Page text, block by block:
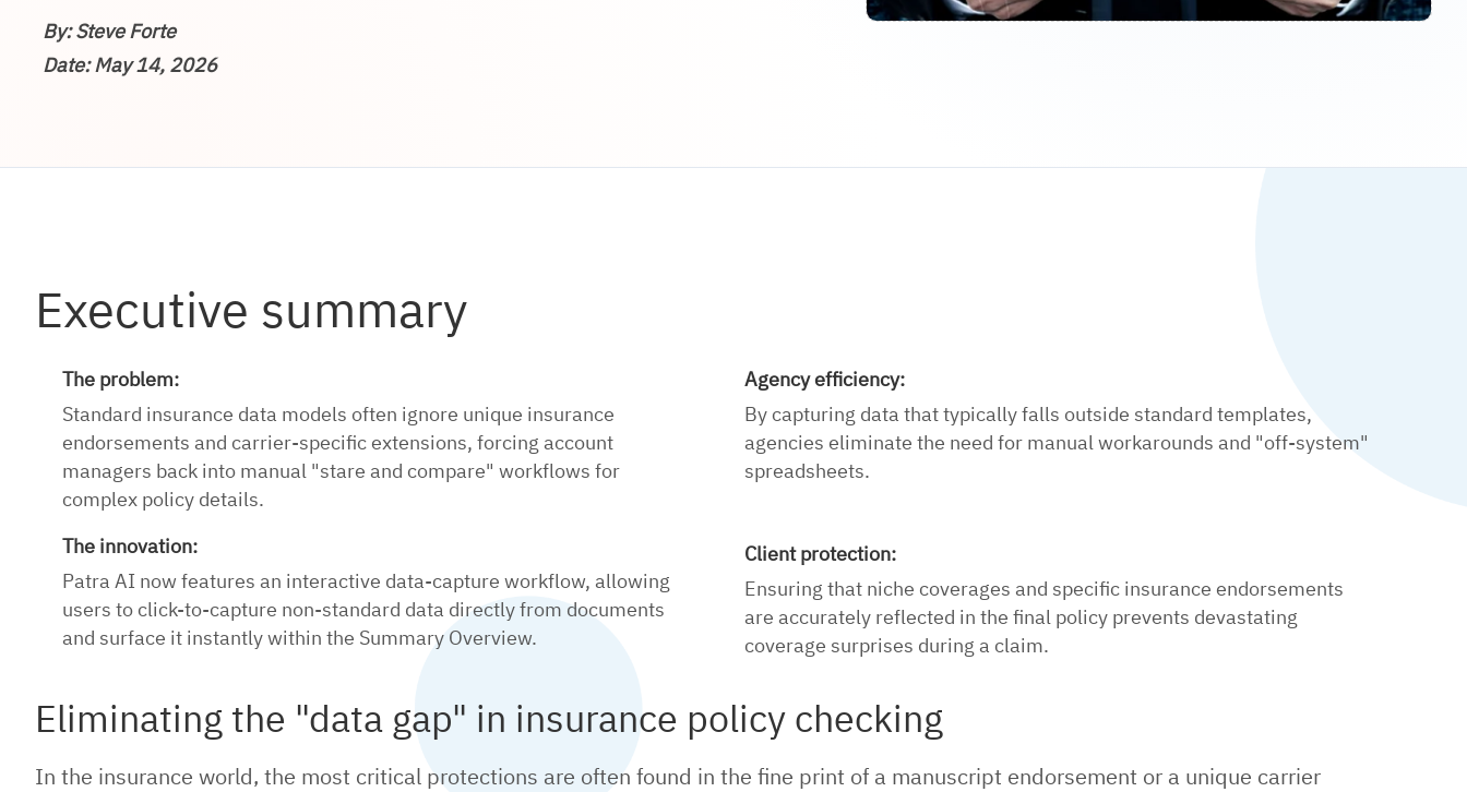
By: Steve Forte
Date: May 14, 2026
Executive summary
The problem:
Standard insurance data models often ignore unique insurance
endorsements and carrier-specific extensions, forcing account
managers back into manual "stare and compare" workflows for
complex policy details.
The innovation:
Patra AI now features an interactive data-capture workflow, allowing
users to click-to-capture non-standard data directly from documents
and surface it instantly within the Summary Overview.
Agency efficiency:
By capturing data that typically falls outside standard templates,
agencies eliminate the need for manual workarounds and "off-system"
spreadsheets.
Client protection:
Ensuring that niche coverages and specific insurance endorsements
are accurately reflected in the final policy prevents devastating
coverage surprises during a claim.
Eliminating the "data gap" in insurance policy checking
In the insurance world, the most critical protections are often found in the fine print of a manuscript endorsement or a unique carrier